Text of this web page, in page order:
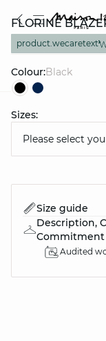
FLORINE
product.wecaretext
Colour: black
Sizes:
Please select
Size guide
Description,
Commitment
Audited